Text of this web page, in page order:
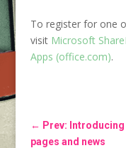
To register for one
visit Microsoft
Apps (office.com).
← Prev:
pages and news